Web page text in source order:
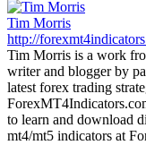
Tim Morris
http://
Tim Morris is a work
writer and blogger by
latest forex trading
to learn and download
mt4/mt5 indicators at